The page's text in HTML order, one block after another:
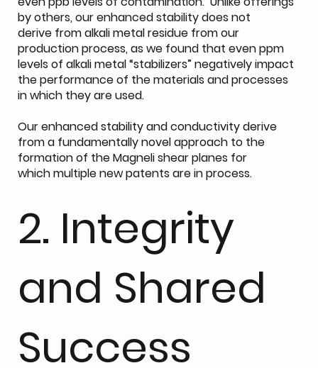
by others, our enhanced stability does not
derive from alkali metal residue from our
production process, as we found that even ppm
levels of alkali metal “stabilizers” negatively impact
the performance of the materials and processes
in which they are used.
Our enhanced stability and conductivity derive
from a fundamentally novel approach to the
formation of the Magneli shear planes for
which multiple new patents are in process.
2. Integrity
and Shared
Success